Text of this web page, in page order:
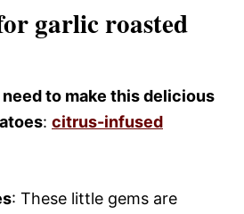
garlic roasted
need to make this delicious
: citrus-infused
: These little gems are